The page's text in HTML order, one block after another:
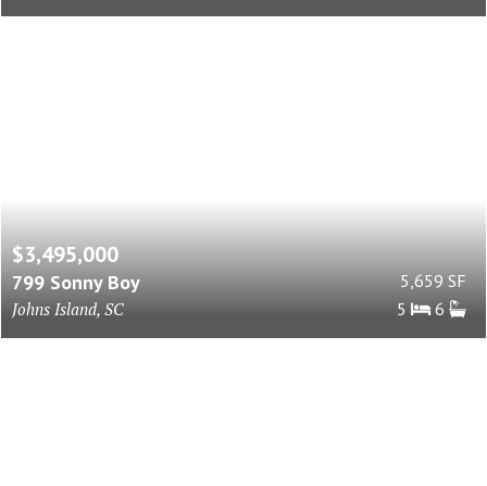
$3,495,000
799 Sonny Boy
Johns Island, SC
5,659 SF
5
6